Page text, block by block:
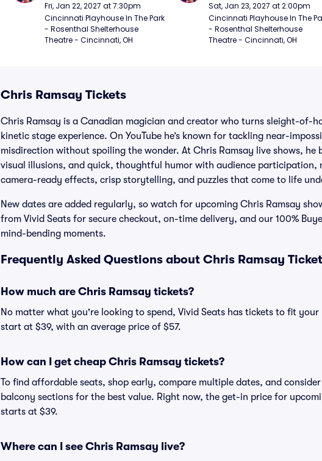
Fri, Jan 22, 2027 at 7:30pm
Cincinnati Playhouse In The Park
- Rosenthal Shelterhouse
Theatre - Cincinnati, OH
Sat, Jan 23, 2027 at 2:00pm
Cincinnati Playhouse In The
- Rosenthal Shelterhouse
Theatre - Cincinnati, OH
Chris Ramsay Tickets
Chris Ramsay is a Canadian magician and creator who turns sleight-of-
kinetic stage experience. On YouTube he’s known for tackling near-
misdirection without spoiling the wonder. At Chris Ramsay live shows,
visual illusions, and quick, thoughtful humor with audience participation,
camera-ready effects, crisp storytelling, and puzzles that come to life
New dates are added regularly, so watch for upcoming Chris Ramsay
from Vivid Seats for secure checkout, on-time delivery, and our 100%
mind-bending moments.
Frequently Asked Questions about Chris Ramsay
How much are Chris Ramsay tickets?
No matter what you're looking to spend, Vivid Seats has tickets to fit
start at $39, with an average price of $57.
How can I get cheap Chris Ramsay tickets?
To find affordable seats, shop early, compare multiple dates, and
balcony sections for the best value. Right now, the get-in price for
starts at $39.
Where can I see Chris Ramsay live?